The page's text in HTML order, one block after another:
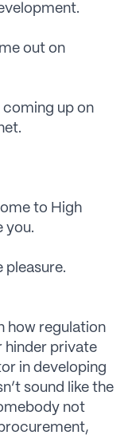
out on
coming up on
to High
you.
pleasure.
how regulation
hinder private
in developing
sound like the
not